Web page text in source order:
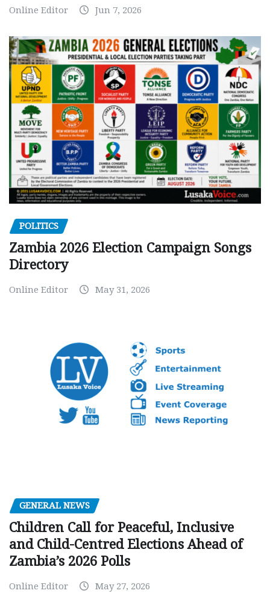
Online Editor Jun 7, 2026
POLITICS
Zambia 2026 Election Campaign Songs
Directory
Online Editor May 31, 2026
GENERAL NEWS
Children Call for Peaceful, Inclusive
and Child-Centred Elections Ahead of
Zambia’s 2026 Polls
Online Editor May 27, 2026